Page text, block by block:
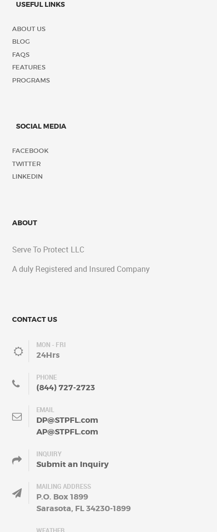
USEFUL LINKS
ABOUT US
BLOG
FAQS
FEATURES
PROGRAMS
SOCIAL MEDIA
FACEBOOK
TWITTER
LINKEDIN
ABOUT
Serve To Protect LLC
A duly Registered and Insured Company
CONTACT US
MON - FRI
24Hrs
PHONE
(844) 727-2723
EMAIL
DP@STPFL.com
AP@STPFL.com
INQUIRY
Submit an Inquiry
MAILING ADDRESS
P.O. Box 1899
Sarasota, FL 34230-1899